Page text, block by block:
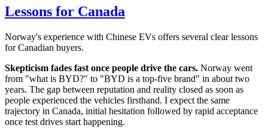
Lessons for Canada
Norway's experience with Chinese EVs offers several clear lessons
for Canadian buyers.
Skepticism fades fast once people drive the cars. Norway went
from "what is BYD?" to "BYD is a top-five brand" in about two
years. The gap between reputation and reality closed as soon as
people experienced the vehicles firsthand. I expect the same
trajectory in Canada, initial hesitation followed by rapid acceptance
once test drives start happening.